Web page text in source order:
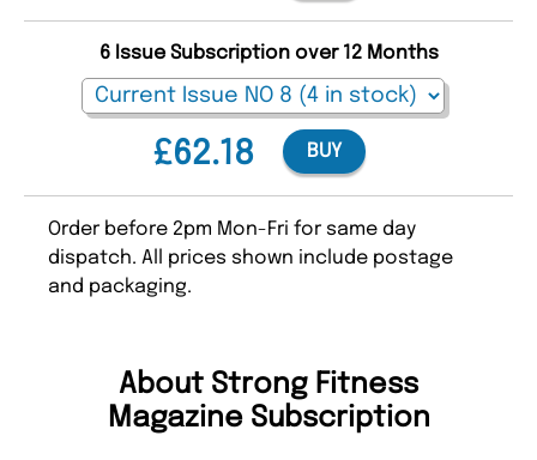
£62.18
6 Issue Subscription over 12 Months
BUY
Order before 2pm Mon-Fri for same day
dispatch. All prices shown include postage
and packaging.
About Strong Fitness
Magazine Subscription